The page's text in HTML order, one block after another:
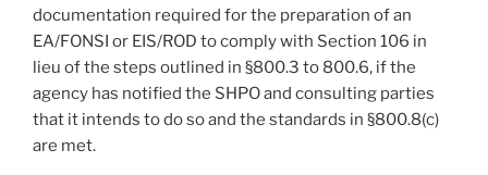
documentation required for the preparation of an
EA/FONSI or EIS/ROD to comply with Section 106 in
lieu of the steps outlined in §800.3 to 800.6, if the
agency has notified the SHPO and consulting parties
that it intends to do so and the standards in §800.8(c)
are met.